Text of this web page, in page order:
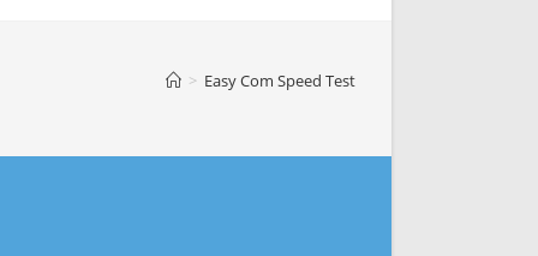
> Easy Com Speed Test